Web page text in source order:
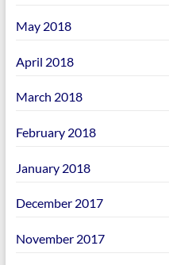
May 2018
April 2018
March 2018
February 2018
January 2018
December 2017
November 2017